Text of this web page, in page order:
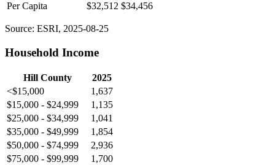
Per Capita
$32,512 $34,456
Source: ESRI, 2025-08-25
Household Income
Hill County
2025
<$15,000
1,637
$15,000 - $24,999
1,135
$25,000 - $34,999
1,041
$35,000 - $49,999
1,854
$50,000 - $74,999
2,936
$75,000 - $99,999
1,700